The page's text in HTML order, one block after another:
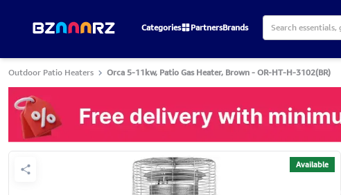
Categories PartnersBrands
Outdoor Patio Heaters Orca 5-11kw, Patio Gas Heater, Brown - OR-HT-H-3102(BR)
Available